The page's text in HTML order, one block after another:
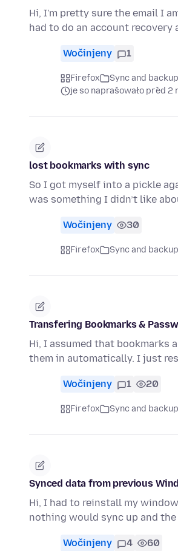
Hi, I'm pretty sure the email I
had to do an account recovery
Wočinjeny 1
Firefox
Sync and
je so naprašowało před 2
lost bookmarks with sync
So I got myself into a pickle
was something I didn’t like
Wočinjeny 30
Firefox Sync and
Transfering Bookmarks &
Hi, I assumed that bookmarks
them in automatically. I just
Wočinjeny 1 20
Firefox Sync and
Synced data from previous
Hi, I had to reinstall my
nothing would sync up and
Wočinjeny 4 60